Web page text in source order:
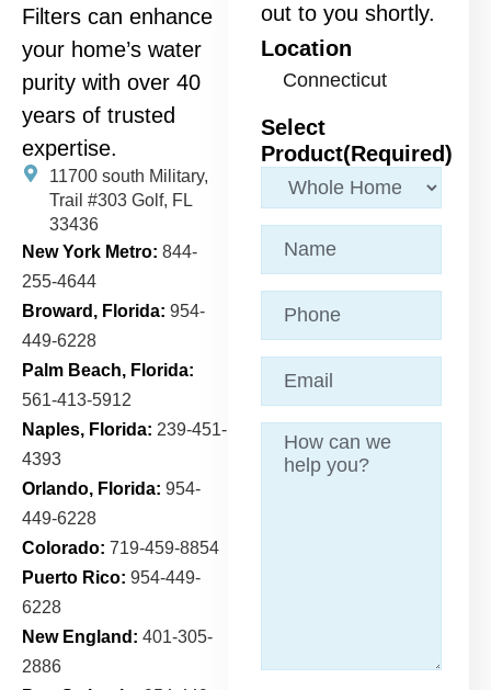
Filters can enhance
your home’s water
purity with over 40
years of trusted
expertise.
11700 south Military,
Trail #303 Golf, FL
33436
New York Metro: 844-
255-4644
Broward, Florida: 954-
449-6228
Palm Beach, Florida:
561-413-5912
Naples, Florida: 239-451-
4393
Orlando, Florida: 954-
449-6228
Colorado: 719-459-8854
Puerto Rico: 954-449-
6228
New England: 401-305-
2886
out to you shortly.
Location
Select
Product(Required)
Name
Phone
Email (Required)
Message